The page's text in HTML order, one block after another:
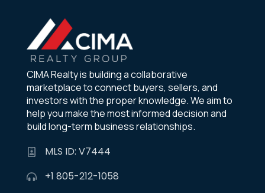
CIMA Realty is building a collaborative
marketplace to connect buyers, sellers, and
investors with the proper knowledge. We aim to
help you make the most informed decision and
build long-term business relationships.
MLS ID: V7444
+1 805-212-1058